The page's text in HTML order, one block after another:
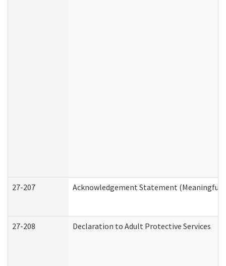
27-207 Acknowledgement Statement (Meaningful
27-208 Declaration to Adult Protective Services